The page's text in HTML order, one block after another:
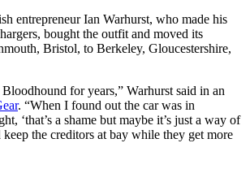
entrepreneur Ian Warhurst, who made his
bought the outfit and moved its
Bristol, to Berkeley, Gloucestershire,
for years,” Warhurst said in an
. “When I found out the car was in
‘that’s a shame but maybe it’s just a way of
the creditors at bay while they get more